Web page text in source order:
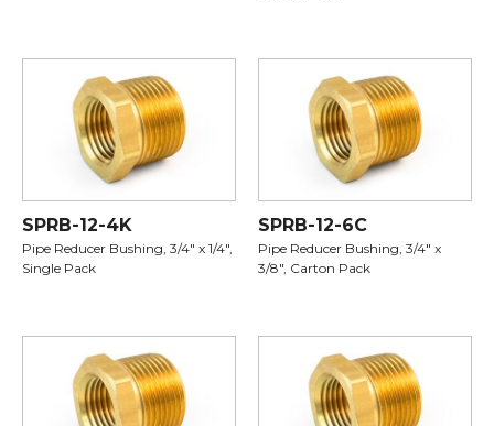
SPRB-12-4K
Pipe Reducer Bushing, 3/4" x 1/4",
Single Pack
SPRB-12-6C
Pipe Reducer Bushing, 3/4" x
3/8", Carton Pack